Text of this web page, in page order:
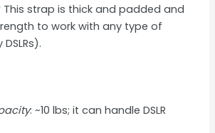
This strap is thick and padded and
to work with any type of
: ~10 lbs; it can handle DSLR